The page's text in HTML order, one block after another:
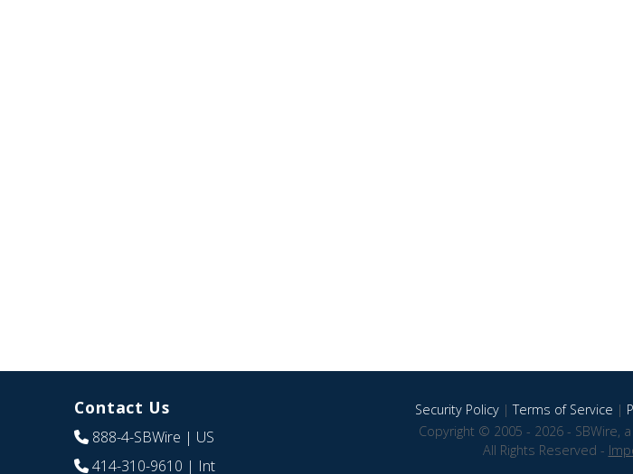
Contact Us
888-4-SBWire | US
414-310-9610 | Int
Security Policy|Terms of Service |
Copyright © 2005 - 2026 - SBWire,
All Rights Reserved -